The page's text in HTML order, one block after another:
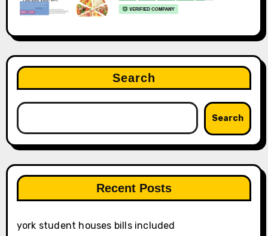
Search
Search
Recent Posts
york student houses bills included